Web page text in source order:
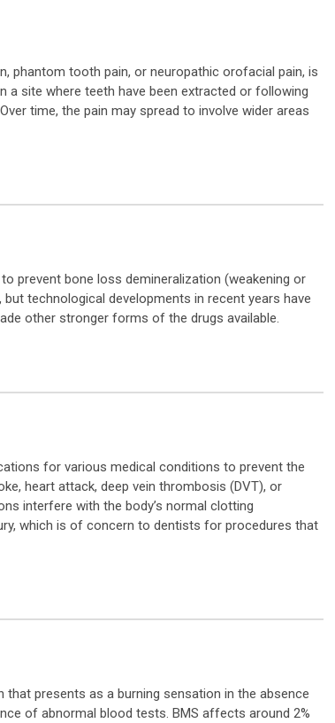
phantom tooth pain, or neuropathic orofacial pain, is
a site where teeth have been extracted or following
time, the pain may spread to involve wider areas
prevent bone loss demineralization (weakening or
technological developments in recent years have
other stronger forms of the drugs available.
for various medical conditions to prevent the
heart attack, deep vein thrombosis (DVT), or
interfere with the body’s normal clotting
which is of concern to dentists for procedures that
presents as a burning sensation in the absence
of abnormal blood tests. BMS affects around 2%